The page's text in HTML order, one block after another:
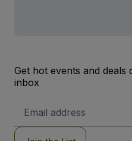
Get hot events and deals
inbox
Address